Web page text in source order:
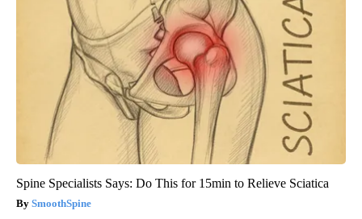
Spine Specialists Says: Do This for 15min to Relieve Sciatica
SmoothSpine